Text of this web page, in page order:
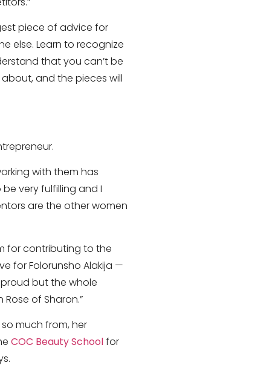
piece of advice for
else. Learn to recognize
that you can’t be
and the pieces will
with them has
very fulfilling and I
are the other women
for contributing to the
for Folorunsho Alakija —
but the whole
of Sharon.”
much from, her
COC Beauty Schoolfor